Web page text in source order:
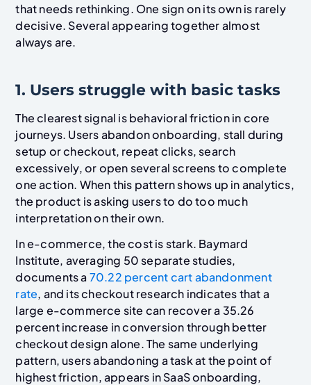
that needs rethinking. One sign on its own is rarely
decisive. Several appearing together almost
always are.
1. Users struggle with basic tasks
The clearest signal is behavioral friction in core
journeys. Users abandon onboarding, stall during
setup or checkout, repeat clicks, search
excessively, or open several screens to complete
one action. When this pattern shows up in analytics,
the product is asking users to do too much
interpretation on their own.
In e-commerce, the cost is stark. Baymard
Institute, averaging 50 separate studies,
documents a70.22 percent cart abandonment
rate, and its checkout research indicates that a
large e-commerce site can recover a 35.26
percent increase in conversion through better
checkout design alone. The same underlying
pattern, users abandoning a task at the point of
highest friction, appears in SaaS onboarding,